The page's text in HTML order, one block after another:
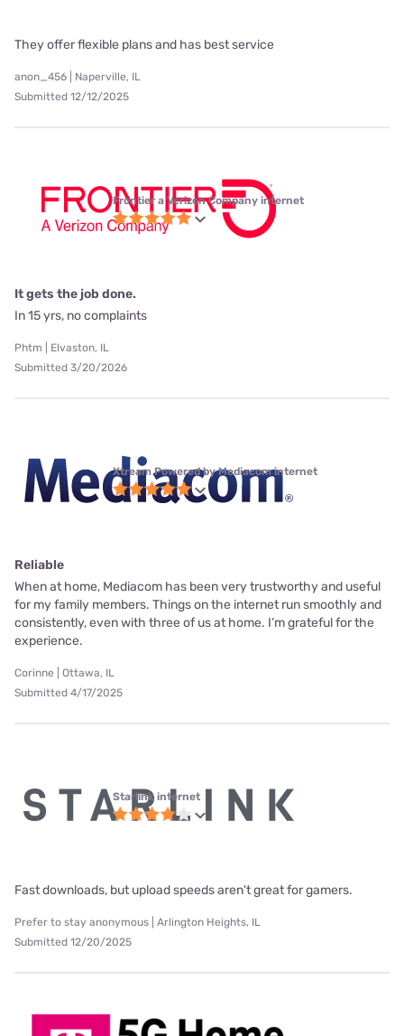
They offer flexible plans and has best service
anon_456 | Naperville, IL
Submitted 12/12/2025
Frontier a Verizon Company internet
It gets the job done.
In 15 yrs, no complaints
Phtm | Elvaston, IL
Submitted 3/20/2026
Xtream Powered by Mediacom internet
Reliable
When at home, Mediacom has been very trustworthy and useful
for my family members. Things on the internet run smoothly and
consistently, even with three of us at home. I’m grateful for the
experience.
Corinne | Ottawa, IL
Submitted 4/17/2025
Starlink internet
Fast downloads, but upload speeds aren't great for gamers.
Prefer to stay anonymous | Arlington Heights, IL
Submitted 12/20/2025